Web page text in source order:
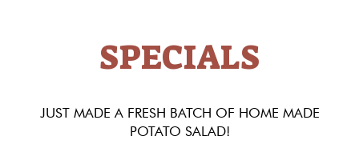
SPECIALS
JUST MADE A FRESH BATCH OF HOME MADE
POTATO SALAD!